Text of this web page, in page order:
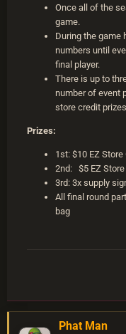
Once all of the
game.
During the game
numbers until
final player.
There is up to
number of event
store credit
Prizes:
1st: $10 EZ Store
2nd: $5 EZ Store
3rd: 3x supply
All final round
bag
Phat Man